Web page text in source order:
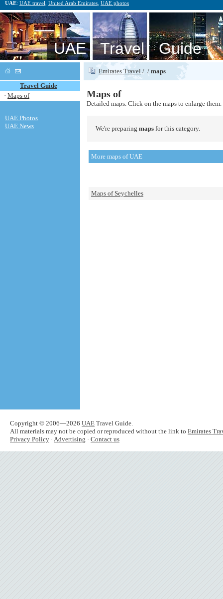
UAE: UAE travel United Arab Emirates UAE photos
UAE Travel Guide
Travel Guide
· Maps of
UAE Photos
UAE News
Emirates Travel / / maps
Maps of
Detailed maps. Click on the maps to enlarge them.
We're preparingmaps for this category.
More maps of UAE
Maps of Seychelles
Copyright © 2006—2026 UAE Travel Guide.
All materials may not be copied or reproduced without the link to Emirates
Privacy Policy · Advertising · Contact us